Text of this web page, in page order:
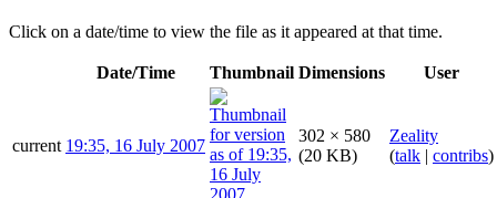
Click on a date/time to view the file as it appeared at that time.
Date/Time Thumbnail Dimensions User
current 19:35, 16 July 2007
302 × 580
(20 KB)
Zeality
(talk | contribs)